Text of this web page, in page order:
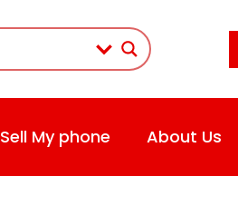
Sell My phone About Us